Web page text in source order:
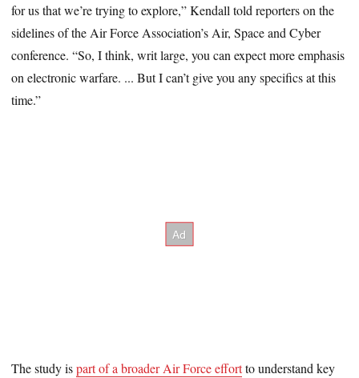
for us that we’re trying to explore,” Kendall told reporters on the
sidelines of the Air Force Association’s Air, Space and Cyber
conference. “So, I think, writ large, you can expect more emphasis
on electronic warfare. ... But I can’t give you any specifics at this
time.”
The study ispart of a broader Air Force effortto understand key